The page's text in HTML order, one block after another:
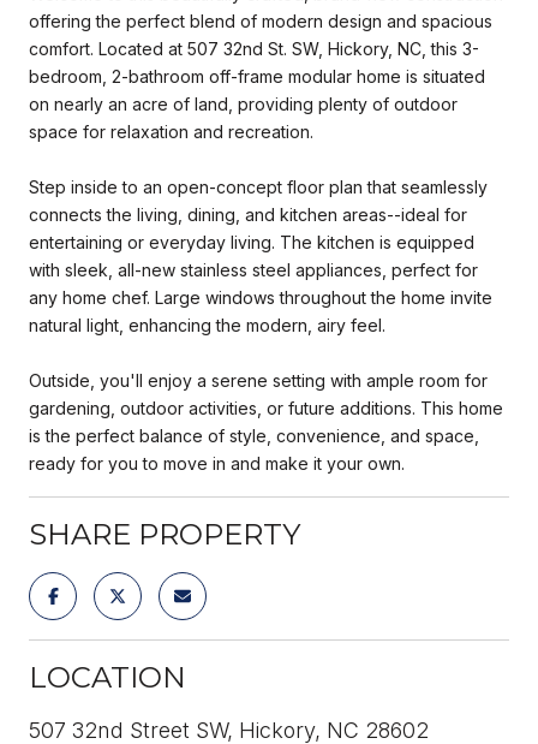
offering the perfect blend of modern design and spacious
comfort. Located at 507 32nd St. SW, Hickory, NC, this 3-
bedroom, 2-bathroom off-frame modular home is situated
on nearly an acre of land, providing plenty of outdoor
space for relaxation and recreation.
Step inside to an open-concept floor plan that seamlessly
connects the living, dining, and kitchen areas--ideal for
entertaining or everyday living. The kitchen is equipped
with sleek, all-new stainless steel appliances, perfect for
any home chef. Large windows throughout the home invite
natural light, enhancing the modern, airy feel.
Outside, you'll enjoy a serene setting with ample room for
gardening, outdoor activities, or future additions. This home
is the perfect balance of style, convenience, and space,
ready for you to move in and make it your own.
SHARE PROPERTY
LOCATION
507 32nd Street SW, Hickory, NC 28602